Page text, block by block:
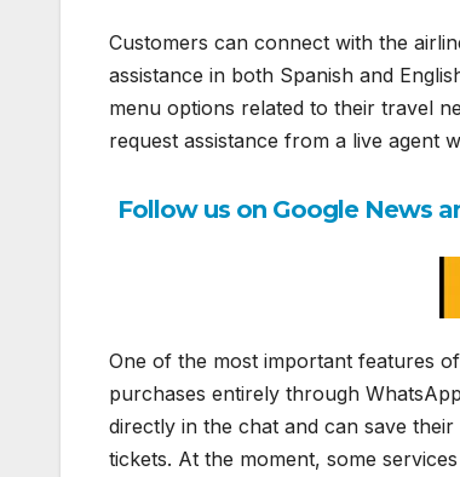
Customers can connect with the
assistance in both Spanish and
menu options related to their travel
request assistance from a live agent
Follow us on Google News
One of the most important features
purchases entirely through
directly in the chat and can save
tickets. At the moment, some